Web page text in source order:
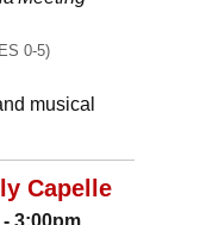
0-5)
musical
Capelle
3:00pm